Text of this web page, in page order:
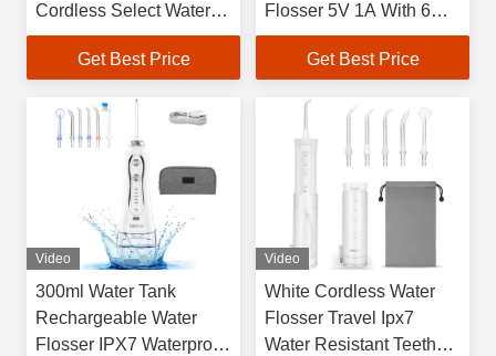
Cordless Select Water
Flosser
Get Best Price
Flosser 5V 1A With 6
Replacement Tips
Get Best Price
Video
300ml Water Tank
Rechargeable Water
Flosser IPX7 Waterproof
Video
White Cordless Water
Flosser Travel Ipx7
Water Resistant Teeth